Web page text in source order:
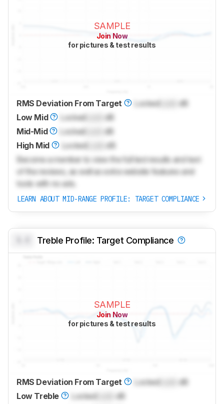
SAMPLE
Join Now
for pictures & test results
RMS Deviation From Target LockedLock
dB
Low Mid
LockedLock
dB
Mid-Mid
LockedLock
dB
High Mid
LockedLock
dB
Become a member to view the full test results and text
of the reviews, as well as extra website features and
tools with no ads.
LEARN ABOUT MID-RANGE PROFILE: TARGET COMPLIANCE
Treble Profile: Target Compliance
SAMPLE
Join Now
for pictures & test results
RMS Deviation From Target LockedLock
dB
Low Treble
LockedLock
dB